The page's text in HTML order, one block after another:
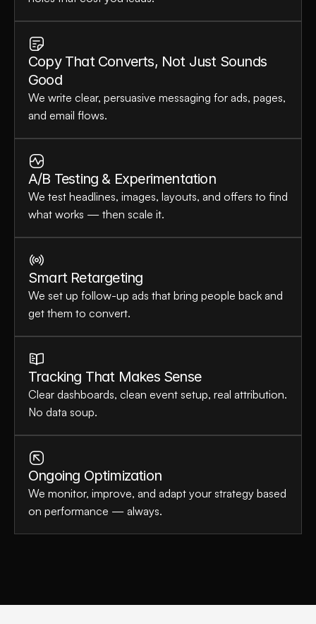
Copy That Converts, Not Just Sounds
Good
We write clear, persuasive messaging for ads, pages,
and email flows.
A/B Testing & Experimentation
We test headlines, images, layouts, and offers to find
what works — then scale it.
Smart Retargeting
We set up follow-up ads that bring people back and
get them to convert.
Tracking That Makes Sense
Clear dashboards, clean event setup, real attribution.
No data soup.
Ongoing Optimization
We monitor, improve, and adapt your strategy based
on performance — always.